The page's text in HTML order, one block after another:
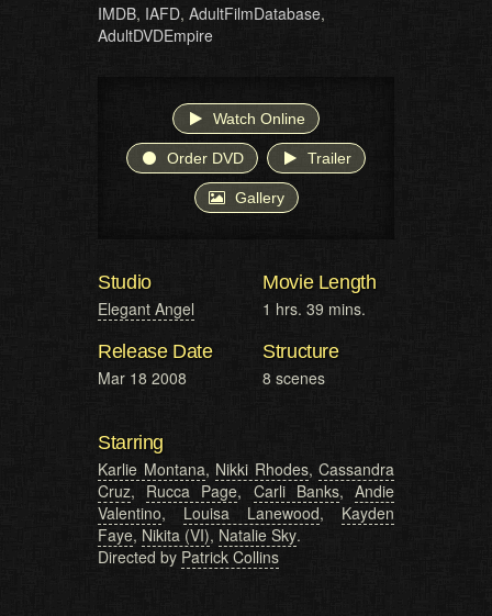
IMDB, IAFD, AdultFilmDatabase,
AdultDVDEmpire
Watch Online
Order DVD Trailer
Gallery
Studio
Elegant Angel
Movie Length
1 hrs. 39 mins.
Release Date
Mar 18 2008
Structure
8 scenes
Starring
Karlie Montana, Nikki Rhodes, Cassandra
Cruz, Rucca Page, Carli Banks,Andie
Valentino, Louisa Lanewood, Kayden
Faye, Nikita (VI), Natalie Sky.
Directed by Patrick Collins